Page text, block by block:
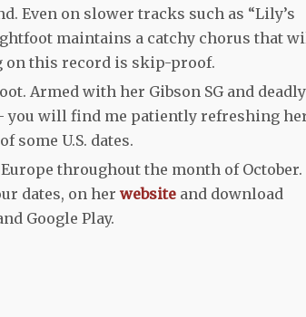
Even on slower tracks such as “Lily’s
maintains a catchy chorus that
on this record is skip-proof.
Armed with her Gibson SG and deadly
you will find me patiently refreshing
some U.S. dates.
throughout the month of October.
dates, on her website and download
Google Play.